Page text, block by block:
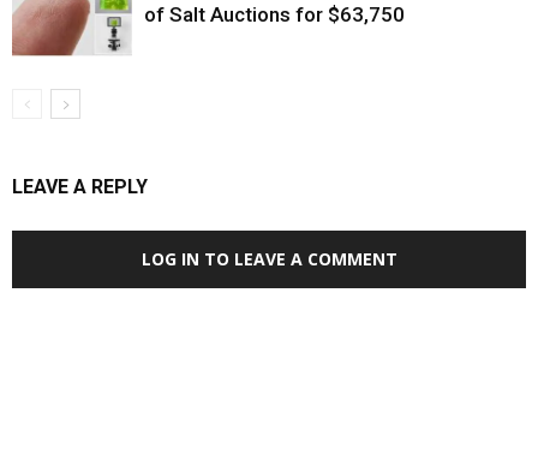
of Salt Auctions for $63,750
LEAVE A REPLY
LOG IN TO LEAVE A COMMENT